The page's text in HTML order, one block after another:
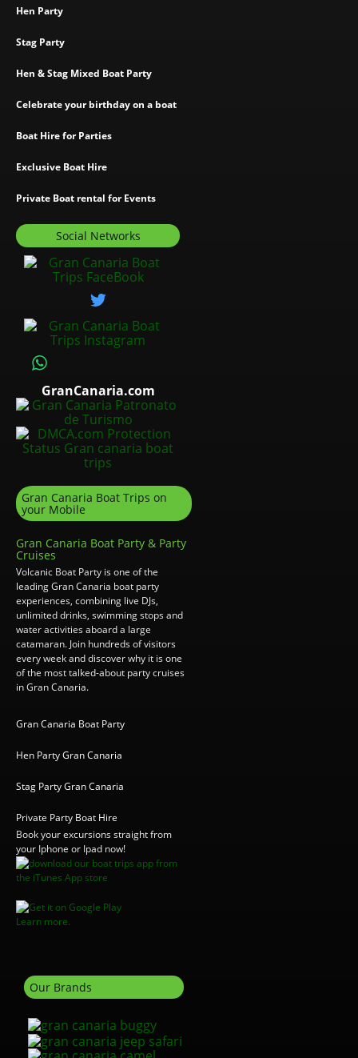
Hen Party
Stag Party
Hen & Stag Mixed Boat Party
Celebrate your birthday on a boat
Boat Hire for Parties
Exclusive Boat Hire
Private Boat rental for Events
Social Networks
GranCanaria.com
Gran Canaria Boat Trips on
your Mobile
Gran Canaria Boat Party & Party
Cruises
Volcanic Boat Party is one of the
leading Gran Canaria boat party
experiences, combining live DJs,
unlimited drinks, swimming stops and
water activities aboard a large
catamaran. Join hundreds of visitors
every week and discover why it is one
of the most talked-about party cruises
in Gran Canaria.
Gran Canaria Boat Party
Hen Party Gran Canaria
Stag Party Gran Canaria
Private Party Boat Hire
Book your excursions straight from
your Iphone or Ipad now!
Learn more.
Our Brands